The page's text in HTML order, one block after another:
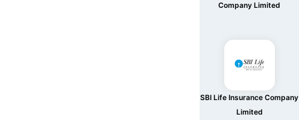
Company Limited
SBI Life Insurance Company
Limited